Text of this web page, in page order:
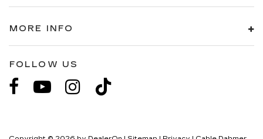
MORE INFO
FOLLOW US